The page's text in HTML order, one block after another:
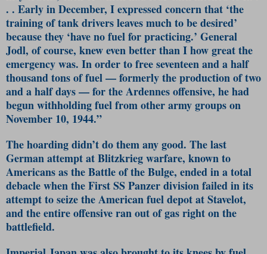
. . Early in December, I expressed concern that ‘the
training of tank drivers leaves much to be desired’
because they ‘have no fuel for practicing.’ General
Jodl, of course, knew even better than I how great the
emergency was. In order to free seventeen and a half
thousand tons of fuel — formerly the production of two
and a half days — for the Ardennes offensive, he had
begun withholding fuel from other army groups on
November 10, 1944.”
The hoarding didn’t do them any good. The last
German attempt at Blitzkrieg warfare, known to
Americans as the Battle of the Bulge, ended in a total
debacle when the First SS Panzer division failed in its
attempt to seize the American fuel depot at Stavelot,
and the entire offensive ran out of gas right on the
battlefield.